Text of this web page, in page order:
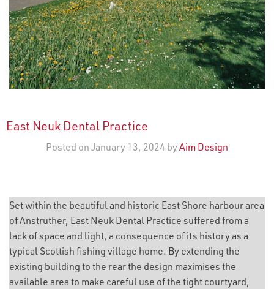
East Neuk Dental Practice
Posted on January 13, 2024 byAim Design
Set within the beautiful and historic East Shore harbour area
of Anstruther, East Neuk Dental Practice suffered from a
lack of space and light, a consequence of its history as a
typical Scottish fishing village home. By extending the
existing building to the rear the design maximises the
available area to make careful use of the tight courtyard,